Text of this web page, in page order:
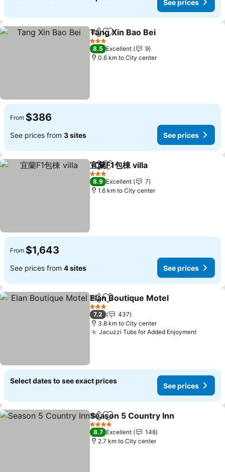
See prices
ShareAdd to favorites
Tang Xin Bao Bei
3 Stars
8.5 Excellent
9
0.6 km to City center
From $386
See prices from 3 sites See prices
ShareAdd to favorites
宜蘭F1包棟 villa
3 Stars
8.9 Excellent
7
1.6 km to City center
From $1,643
See prices from 4 sites See prices
ShareAdd to favorites
Elan Boutique Motel
3 Stars
7.2
437
3.8 km to City center
Jacuzzi Tubs for Added EnjoymentSee
Select dates to see exact prices
See prices
ShareAdd to favorites
Season 5 Country Inn
4 Stars
8.7 Excellent
148
2.7 km to City center